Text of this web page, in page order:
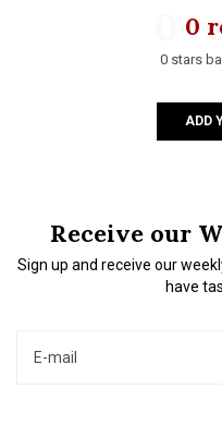
0
0
0 stars
ADD
Receive our
Sign up and receive our
have